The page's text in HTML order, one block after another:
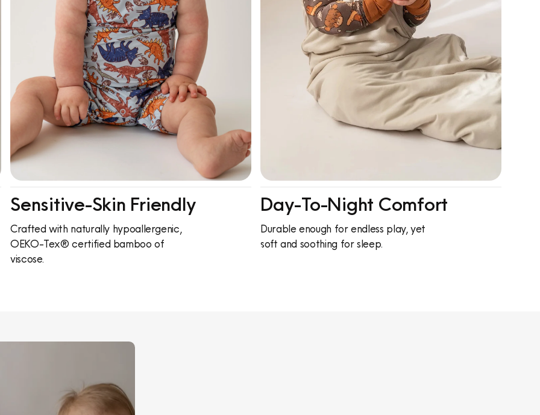
Sensitive-Skin Friendly
Crafted with naturally hypoallergenic,
OEKO-Tex® certified bamboo of
viscose.
Day-To-Night Comfort
Durable enough for endless play, yet
soft and soothing for sleep.